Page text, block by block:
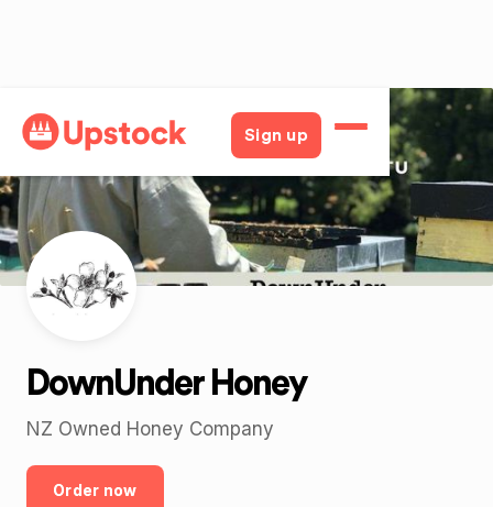
Sign up
Back
DownUnder Honey
NZ Owned Honey Company
Order now